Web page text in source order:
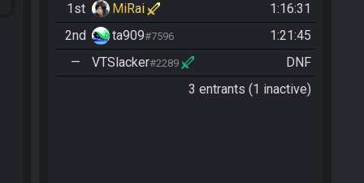
1st MiRai
1:16:31
2nd
ta909#7596
1:21:45
—
VTSlacker#2289
DNF
3 entrants (1 inactive)